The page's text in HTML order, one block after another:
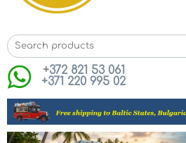
+372 821 53 061
+371 220 995 02